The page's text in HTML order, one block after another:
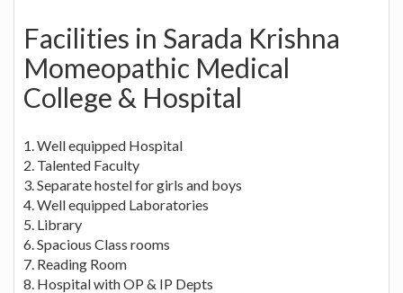
Facilities in Sarada Krishna
Momeopathic Medical
College & Hospital
1. Well equipped Hospital
2. Talented Faculty
3. Separate hostel for girls and boys
4. Well equipped Laboratories
5. Library
6. Spacious Class rooms
7. Reading Room
8. Hospital with OP & IP Depts